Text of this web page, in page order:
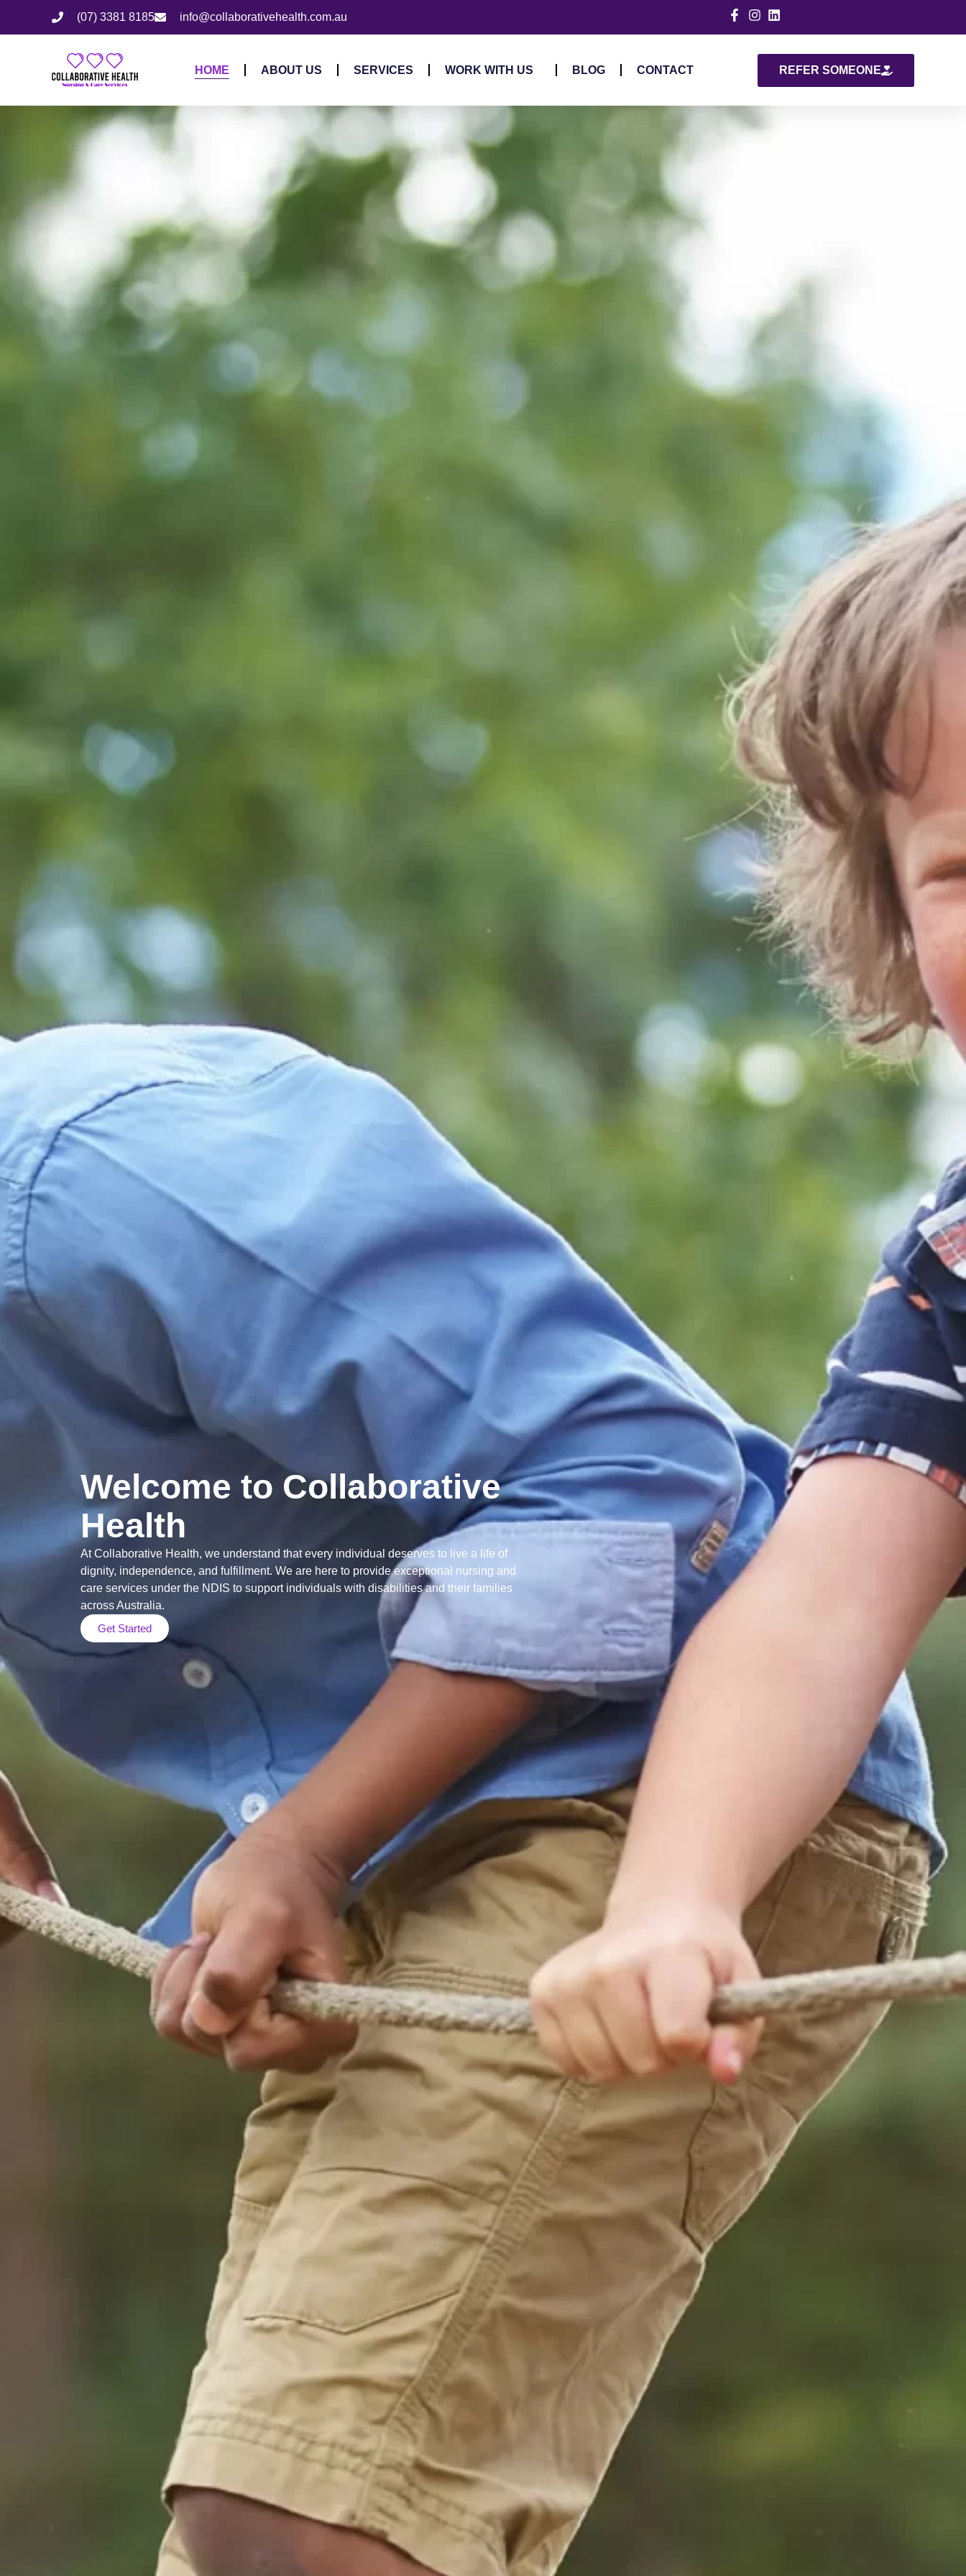
(07) 3381 8185 info@collaborativehealth.com.au
HOME ABOUT US SERVICES WORK WITH US BLOG CONTACT REFER SOMEONE
Welcome to Collaborative
Health
At Collaborative Health, we understand that every individual deserves to live a life of
dignity, independence, and fulfillment. We are here to provide exceptional nursing and
care services under the NDIS to support individuals with disabilities and their families
across Australia.
Get Started